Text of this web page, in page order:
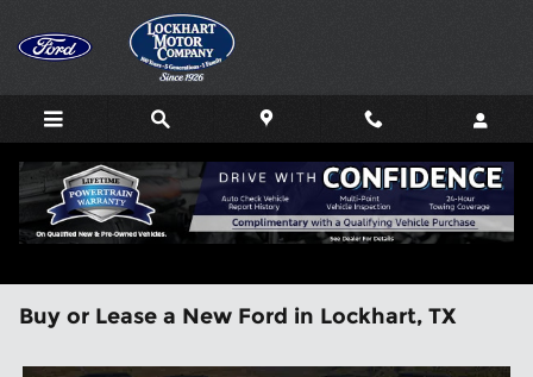
Skip to main content
Buy or Lease a New Ford in Lockhart, TX